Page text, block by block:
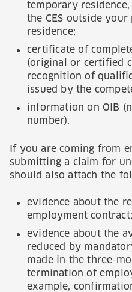
temporary
the CES outside
residence;
certificate of
(original or certified
recognition of
issued by the
information on OIB
number).
If you are coming from
submitting a claim for
should also attach the
evidence about the
employment contract;
evidence about the
reduced by
made in the three-
termination of
example,